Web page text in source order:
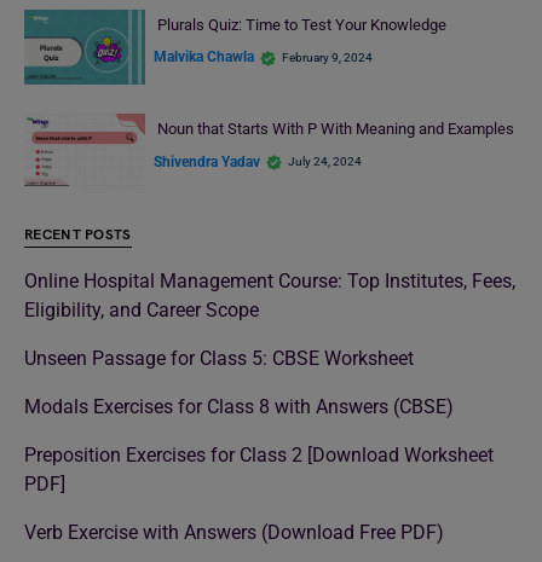
Plurals Quiz: Time to Test Your Knowledge
Malvika Chawla February 9, 2024
Noun that Starts With P With Meaning and Examples
Shivendra Yadav July 24, 2024
RECENT POSTS
Online Hospital Management Course: Top Institutes, Fees,
Eligibility, and Career Scope
Unseen Passage for Class 5: CBSE Worksheet
Modals Exercises for Class 8 with Answers (CBSE)
Preposition Exercises for Class 2 [Download Worksheet
PDF]
Verb Exercise with Answers (Download Free PDF)